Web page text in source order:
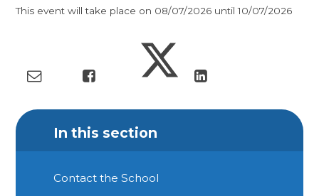
This event will take place on 08/07/2026 until 10/07/2026
In this section
Contact the School